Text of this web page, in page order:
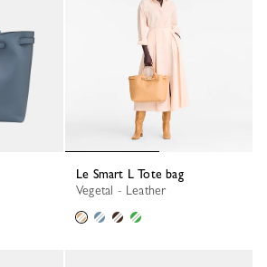
Le Smart L Tote bag
Vegetal - Leather